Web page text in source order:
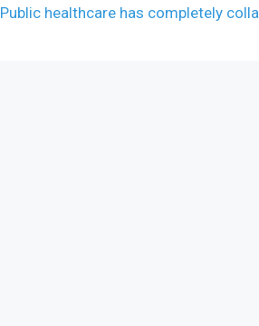
Public healthcare has completely